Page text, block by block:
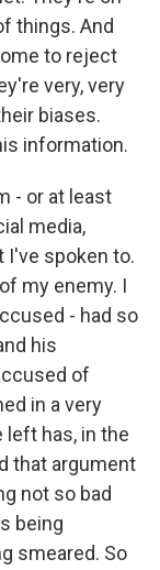
things. And
to reject
very, very
biases.
information.
- or at least
media,
I've spoken to.
my enemy. I
- had so
his
of
in a very
left has, in the
that argument
not so bad
being
smeared. So